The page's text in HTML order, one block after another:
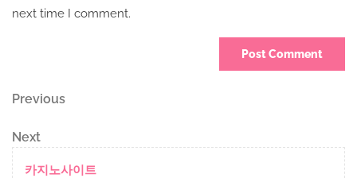
next time I comment.
Post
navigation
Previous
Previous
Next
Post
Next
카지노사이트